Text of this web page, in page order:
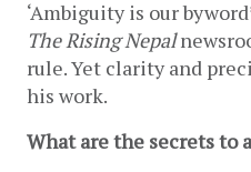
The Rising Nepal
rule. Yet clarity and
his work.
What are the secrets to